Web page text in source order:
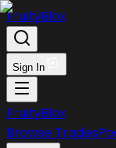
FruityBlox
Sign In
FruityBlox
Browse Trades